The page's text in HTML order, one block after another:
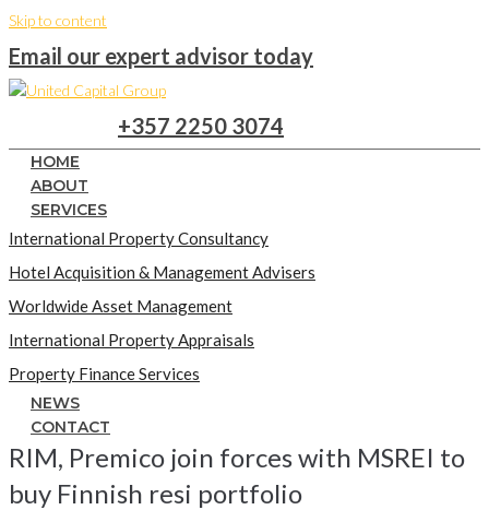
Skip to content
Email our expert advisor today
+357 2250 3074
HOME
ABOUT
SERVICES
International Property Consultancy
Hotel Acquisition & Management Advisers
Worldwide Asset Management
International Property Appraisals
Property Finance Services
NEWS
CONTACT
RIM, Premico join forces with MSREI to
buy Finnish resi portfolio